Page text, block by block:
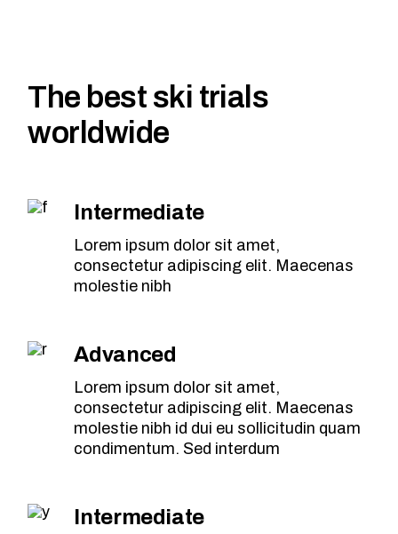
The best ski trials
worldwide
Intermediate
Lorem ipsum dolor sit amet,
consectetur adipiscing elit. Maecenas
molestie nibh
Advanced
Lorem ipsum dolor sit amet,
consectetur adipiscing elit. Maecenas
molestie nibh id dui eu sollicitudin quam
condimentum. Sed interdum
Intermediate